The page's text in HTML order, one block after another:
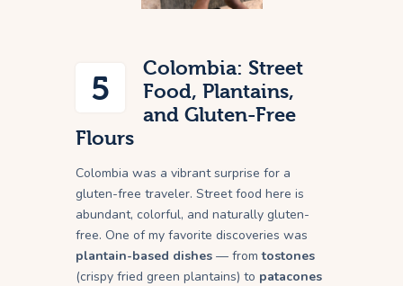
5
Colombia: Street
Food, Plantains,
and Gluten-Free
Flours
Colombia was a vibrant surprise for a
gluten-free traveler. Street food here is
abundant, colorful, and naturally gluten-
free. One of my favorite discoveries was
plantain-based dishes — fromtostones
(crispy fried green plantains) to patacones